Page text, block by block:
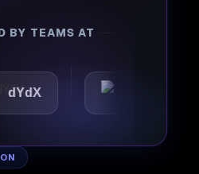
BY TEAMS AT
Joby